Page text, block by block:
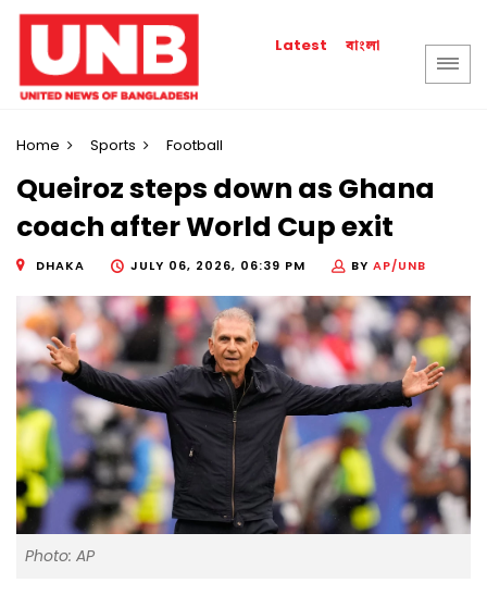
Latest বাংলা
Home Sports Football
Queiroz steps down as Ghana
coach after World Cup exit
DHAKA JULY 06, 2026, 06:39 PM BY AP/UNB
Photo: AP